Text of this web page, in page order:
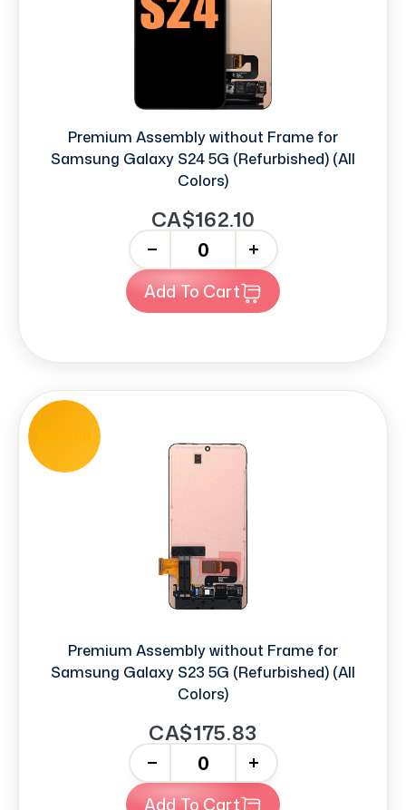
Premium Assembly without Frame for
Samsung Galaxy S24 5G (Refurbished) (All
Colors)
CA$162.10
+
Add To Cart
REFURB
Premium Assembly without Frame for
Samsung Galaxy S23 5G (Refurbished) (All
Colors)
CA$175.83
+
Add To Cart